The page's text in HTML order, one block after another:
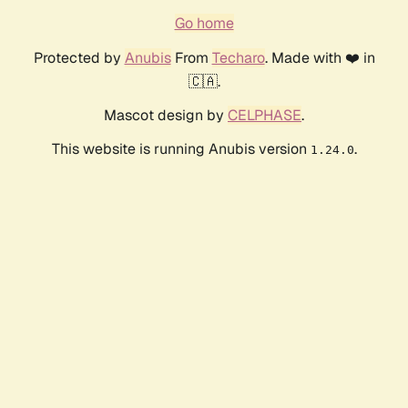
Go home
Protected by AnubisFrom Techaro. Made with ❤️ in
🇨🇦.
Mascot design by CELPHASE.
This website is running Anubis version 1.24.0.